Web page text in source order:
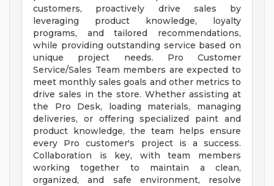
customers, proactively drive sales by
leveraging product knowledge, loyalty
programs, and tailored recommendations,
while providing outstanding service based on
unique project needs. Pro Customer
Service/Sales Team members are expected to
meet monthly sales goals and other metrics to
drive sales in the store. Whether assisting at
the Pro Desk, loading materials, managing
deliveries, or offering specialized paint and
product knowledge, the team helps ensure
every Pro customer's project is a success.
Collaboration is key, with team members
working together to maintain a clean,
organized, and safe environment, resolve